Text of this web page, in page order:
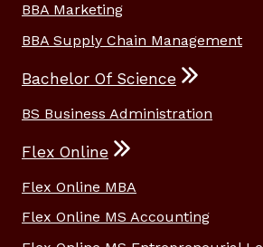
BBA Marketing
BBA Supply Chain Management
Bachelor Of Science
BS Business Administration
Flex Online
Flex Online MBA
Flex Online MS Accounting